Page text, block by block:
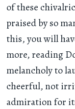
of these
praised by so
this, you will
more, reading
melancholy to
cheerful, not
admiration for